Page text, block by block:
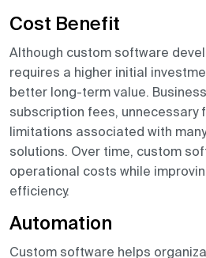
Cost Benefit
Although custom software
requires a higher initial
better long-term value.
subscription fees, unnecessary
limitations associated with
solutions. Over time, custom
operational costs while
efficiency.
Automation
Custom software helps